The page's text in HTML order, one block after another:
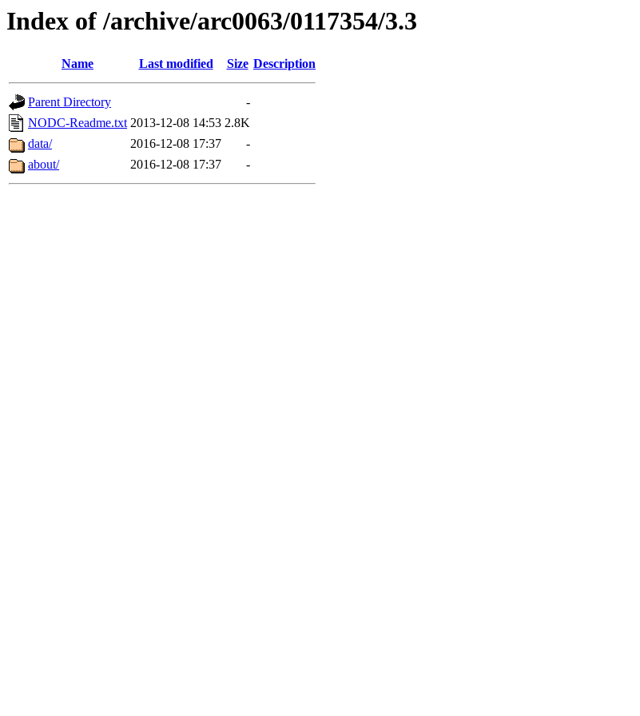
Index of /archive/arc0063/0117354/3.3
Name Last modified Size Description
Parent Directory
-
NODC-Readme.txt 2013-12-08 14:53 2.8K
data/
2016-12-08 17:37
-
about/
2016-12-08 17:37 -